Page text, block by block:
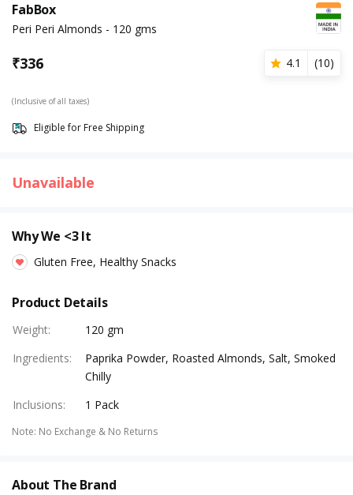
FabBox
Peri Peri Almonds - 120 gms
₹336 4.1 (10)
(Inclusive of all taxes)
Eligible for Free Shipping
Unavailable
Why We <3 It
Gluten Free, Healthy Snacks
Product Details
Weight:
120 gm
Ingredients:
Paprika Powder, Roasted Almonds, Salt, Smoked
Chilly
Inclusions: 1 Pack
Note: No Exchange & No Returns
About The Brand